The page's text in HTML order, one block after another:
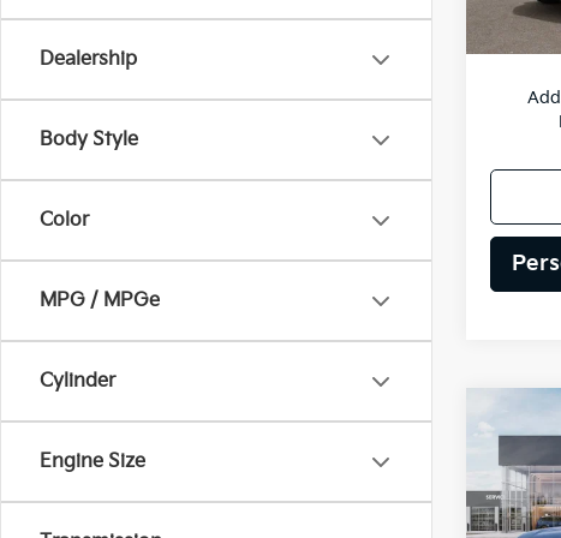
Dealership
Body Style
Color
MPG / MPGe
Cylinder
Engine Size
2027
Hybrid
VIN:
Model: